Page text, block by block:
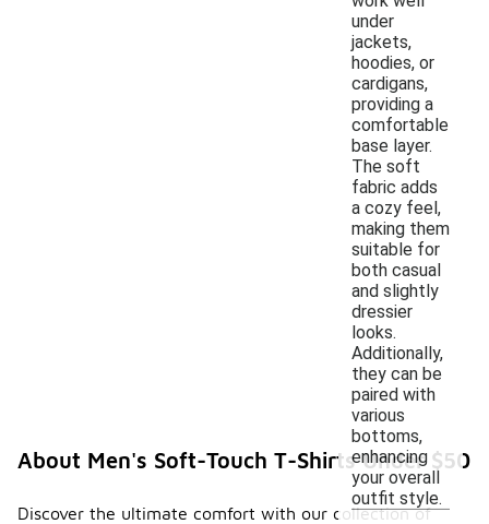
under
jackets,
hoodies, or
cardigans,
providing a
comfortable
base layer.
The soft
fabric adds
a cozy feel,
making them
suitable for
both casual
and slightly
dressier
looks.
Additionally,
they can be
paired with
various
bottoms,
enhancing
your overall
outfit style.
About Men's Soft-Touch T-Shirts Under $50
Discover the ultimate comfort with our collection of